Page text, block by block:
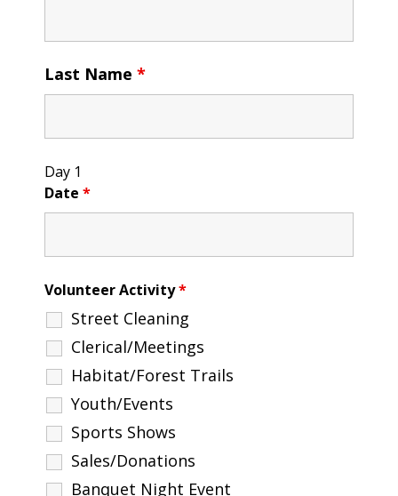
Last Name*
Day 1
Date*
Volunteer Activity*
Street Cleaning
Clerical/Meetings
Habitat/Forest Trails
Youth/Events
Sports Shows
Sales/Donations
Banquet Night Event